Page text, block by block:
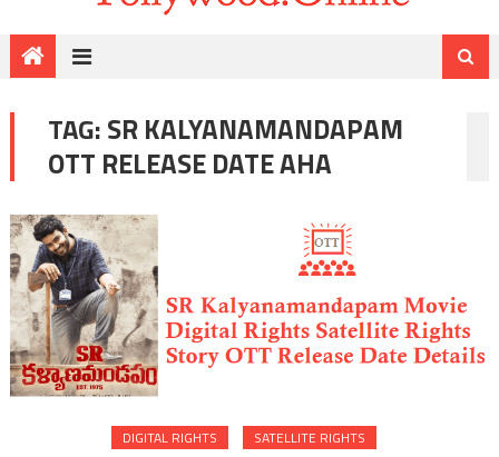
TAG:SR KALYANAMANDAPAM
OTT RELEASE DATE AHA
DIGITAL RIGHTS SATELLITE RIGHTS